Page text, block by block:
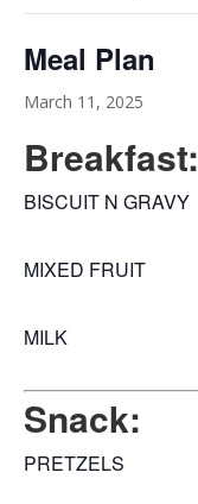
Meal Plan
March 11, 2025
Breakfast:
BISCUIT N GRAVY
MIXED FRUIT
MILK
Snack:
PRETZELS